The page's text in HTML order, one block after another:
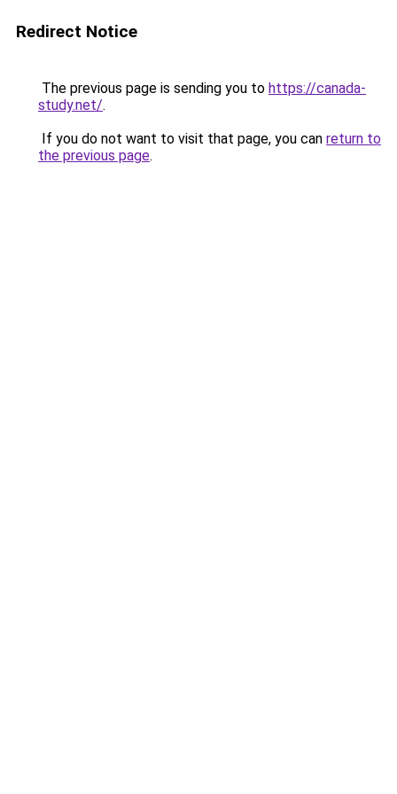
Redirect Notice
The previous page is sending you to https://canada-
study.net/.
If you do not want to visit that page, you can return to
the previous page.